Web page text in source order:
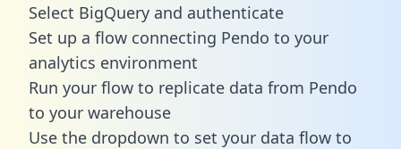
Select BigQuery and authenticate
Set up a flow connecting Pendo to your
analytics environment
Run your flow to replicate data from Pendo
to your warehouse
Use the dropdown to set your data flow to